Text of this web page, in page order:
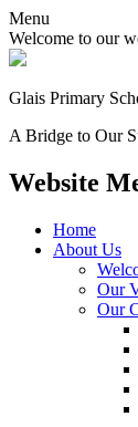
Menu
Welcome to our
Glais Primary
A Bridge to Our
Website
Home
About Us
Our
Our